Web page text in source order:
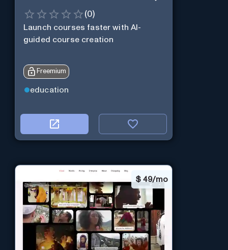
(0)
Launch courses faster with AI-
guided course creation
Freemium
education
$ 49/mo